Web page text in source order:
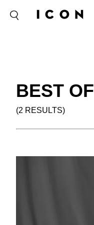
BEST OF
(2 RESULTS)